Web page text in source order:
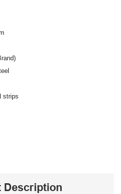
strips
Description